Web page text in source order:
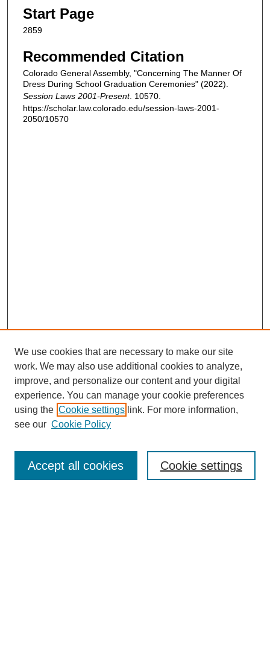
Start Page
2859
Recommended Citation
Colorado General Assembly, "Concerning The Manner Of
Dress During School Graduation Ceremonies" (2022).
Session Laws 2001-Present. 10570.
https://scholar.law.colorado.edu/session-laws-2001-
2050/10570
Enter search terms:
We use cookies that are necessary to make our site
work. We may also use additional cookies to analyze,
improve, and personalize our content and your digital
experience. You can manage your cookie preferences
using the Cookie settings link. For more information,
see our Cookie Policy
Cookie settings
Accept all cookies